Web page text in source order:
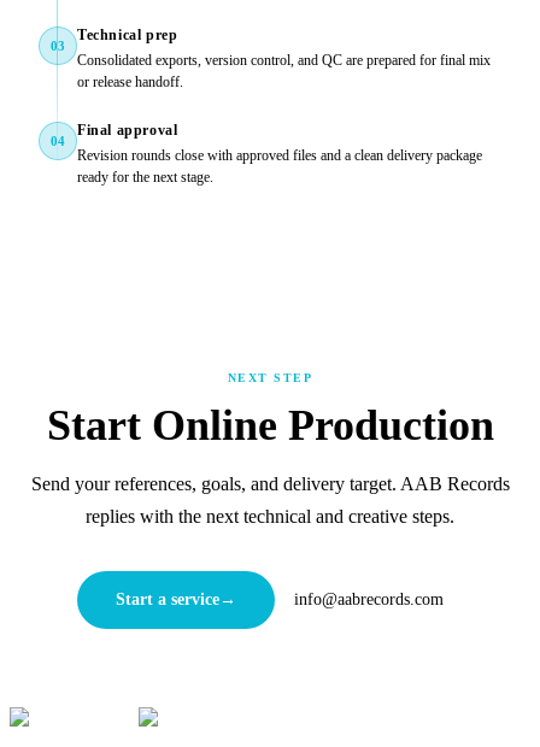
03
Technical prep
Consolidated exports, version control, and QC are prepared for final mix
or release handoff.
04
Final approval
Revision rounds close with approved files and a clean delivery package
ready for the next stage.
NEXT STEP
Start Online Production
Send your references, goals, and delivery target. AAB Records
replies with the next technical and creative steps.
Start a service→ info@aabrecords.com